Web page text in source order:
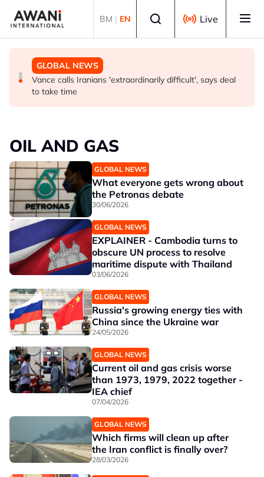
BM | EN Live
GLOBAL NEWS
What's driving Houthi escalation against Saudi Arabia?
GLOBAL NEWS
Thailand PM says ready for new chapter in economic
ties with Myanmar
GLOBAL NEWS
Vance calls Iranians 'extraordinarily difficult', says deal
to take time
OIL AND GAS
GLOBAL NEWS
What everyone gets wrong about
the Petronas debate
30/06/2026
GLOBAL NEWS
EXPLAINER - Cambodia turns to
obscure UN process to resolve
maritime dispute with Thailand
03/06/2026
GLOBAL NEWS
Russia's growing energy ties with
China since the Ukraine war
24/05/2026
GLOBAL NEWS
Current oil and gas crisis worse
than 1973, 1979, 2022 together -
IEA chief
07/04/2026
GLOBAL NEWS
Which firms will clean up after
the Iran conflict is finally over?
28/03/2026